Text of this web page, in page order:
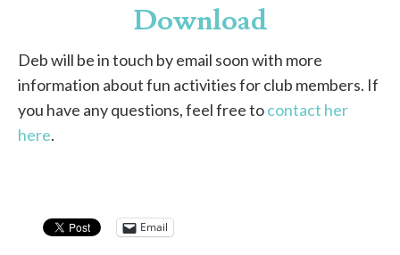
Download
Deb will be in touch by email soon with more
information about fun activities for club members. If
you have any questions, feel free tocontact her
here.
Email